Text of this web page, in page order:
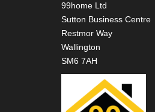
99home Ltd
Sutton Business Centre
Restmor Way
Wallington
SM6 7AH